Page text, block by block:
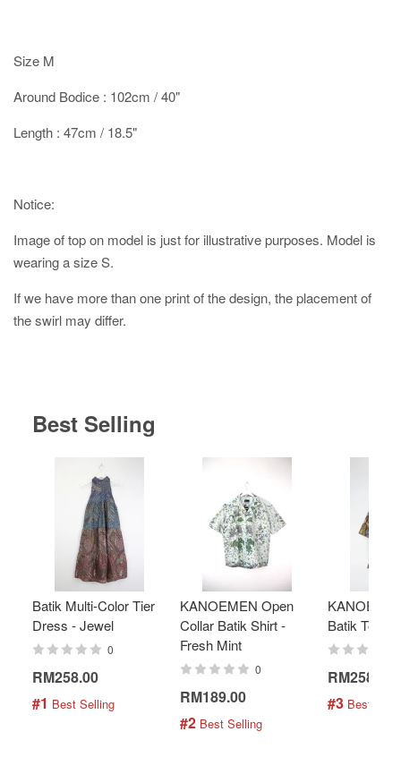
Size M
Around Bodice : 102cm / 40"
Length : 47cm / 18.5"
Notice:
Image of top on model is just for illustrative purposes. Model is
wearing a size S.
If we have more than one print of the design, the placement of
the swirl may differ.
Best Selling
Batik Multi-Color Tier
Dress - Jewel
0
RM258.00
#1 Best Selling
KANOEMEN Open
Collar Batik Shirt -
Fresh Mint
0
RM189.00
#2 Best Selling
Batik Top -
RM258.00
#3 Best